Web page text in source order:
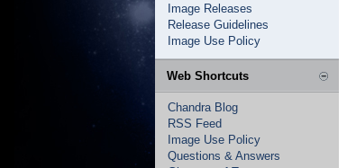
Image Releases
Release Guidelines
Image Use Policy
Web Shortcuts
Chandra Blog
RSS Feed
Image Use Policy
Questions & Answers